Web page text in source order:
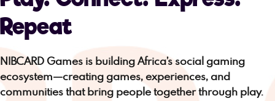
Repeat
NIBCARD Games is building Africa’s social gaming
ecosystem—creating games, experiences, and
communities that bring people together through play.